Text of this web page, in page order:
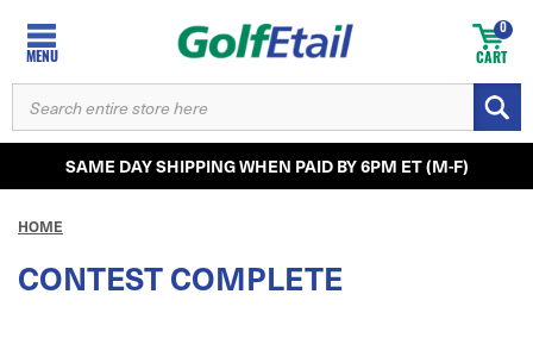
MENU CART
0
SEARCH
KEYWORD:
SAME DAY SHIPPING WHEN PAID BY 6PM ET (M-F)
HOME
CONTEST COMPLETE